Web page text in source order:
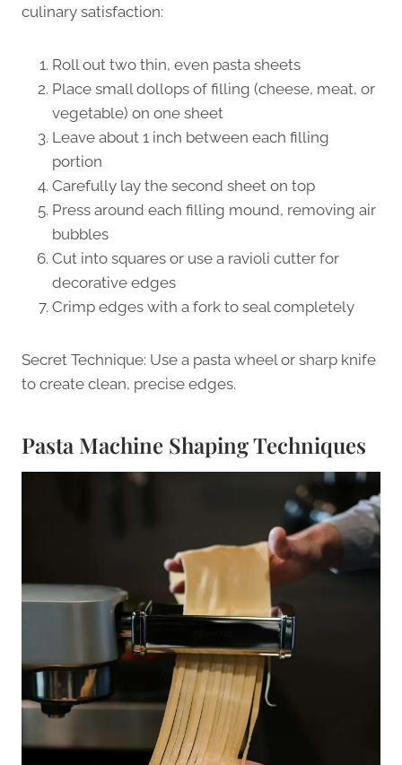
culinary satisfaction:
Roll out two thin, even pasta sheets
Place small dollops of filling (cheese, meat, or
vegetable) on one sheet
Leave about 1 inch between each filling
portion
Carefully lay the second sheet on top
Press around each filling mound, removing air
bubbles
Cut into squares or use a ravioli cutter for
decorative edges
Crimp edges with a fork to seal completely
Secret Technique: Use a pasta wheel or sharp knife
to create clean, precise edges.
Pasta Machine Shaping Techniques